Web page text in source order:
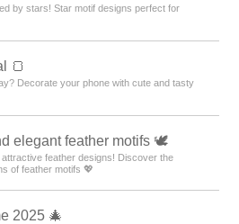
by stars! Star motif designs perfect for
🍞
Decorate your phone with cute and tasty
elegant feather motifs 🕊️
feather designs! Discover the
of feather motifs 💖
2025 🎄